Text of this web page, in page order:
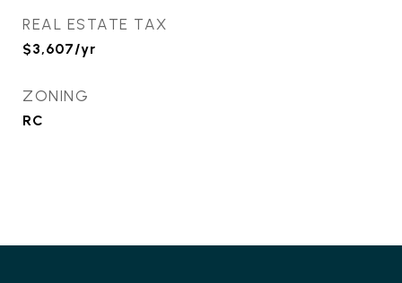
REAL ESTATE TAX
$3,607/yr
ZONING
RC